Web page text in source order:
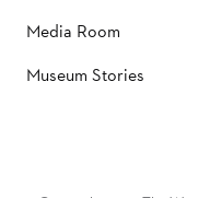
Media Room
Museum Stories